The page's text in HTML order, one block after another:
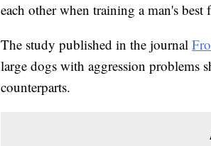
each other when training a man's best
The study published in the journal
large dogs with aggression problems
counterparts.